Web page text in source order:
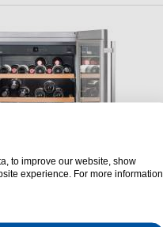
to improve our website, show
experience. For more information